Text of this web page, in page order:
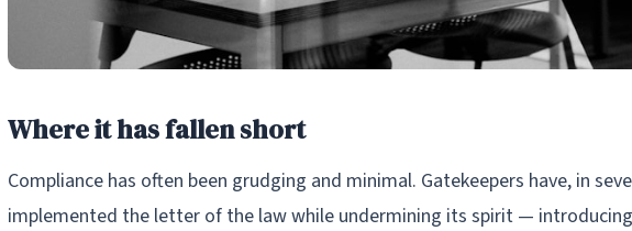
Where it has fallen short
Compliance has often been grudging and minimal. Gatekeepers have, in
implemented the letter of the law while undermining its spirit —